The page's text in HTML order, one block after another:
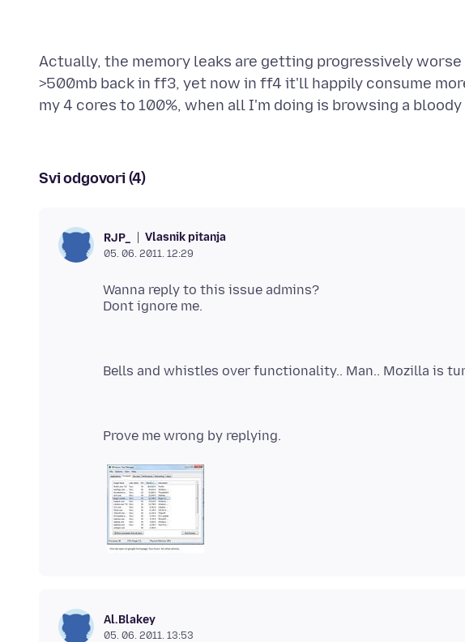
Actually, the memory leaks are getting progressively
>500mb back in ff3, yet now in ff4 it'll happily consume
Svi odgovori (4)
RJP_ Vlasnik pitanja
05. 06. 2011. 12:29
Wanna reply to this issue admins?
Al.Blakey
05. 06. 2011. 13:53